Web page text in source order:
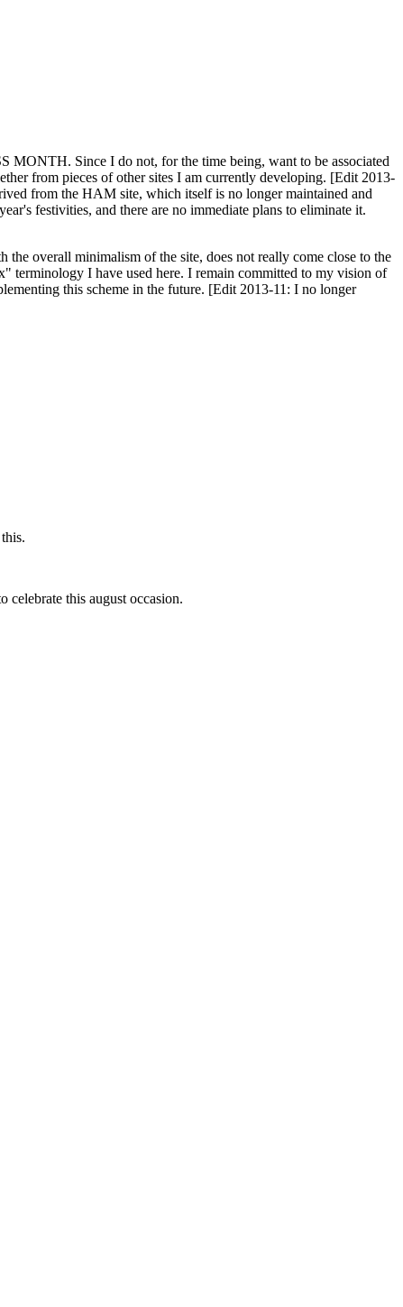
Since I do not, for the time being, want to be associated
from pieces of other sites I am currently developing. [Edit 2013-
from the HAM site, which itself is no longer maintained and
festivities, and there are no immediate plans to eliminate it.
overall minimalism of the site, does not really come close to the
terminology I have used here. I remain committed to my vision of
this scheme in the future. [Edit 2013-11: I no longer
celebrate this august occasion.